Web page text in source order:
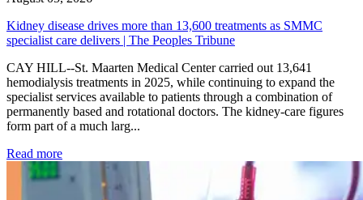
Kidney disease drives more than 13,600 treatments as SMMC
specialist care delivers | The Peoples Tribune
CAY HILL--St. Maarten Medical Center carried out 13,641
hemodialysis treatments in 2025, while continuing to expand the
specialist services available to patients through a combination of
permanently based and rotational doctors. The kidney-care figures
form part of a much larg...
Read more: Kidney disease drives more than 13,600 treatments as